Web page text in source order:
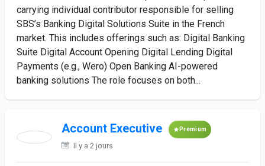
carrying individual contributor responsible for selling
SBS’s Banking Digital Solutions Suite in the French
market. This includes offerings such as: Digital Banking
Suite Digital Account Opening Digital Lending Digital
Payments (e.g., Wero) Open Banking AI-powered
banking solutions The role focuses on both...
Account Executive Premium
Il y a 2 jours